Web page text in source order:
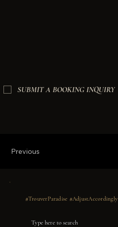
SUBMIT A BOOKING INQUIRY
Previous
#TrouverParadise #AdjustAccordingly